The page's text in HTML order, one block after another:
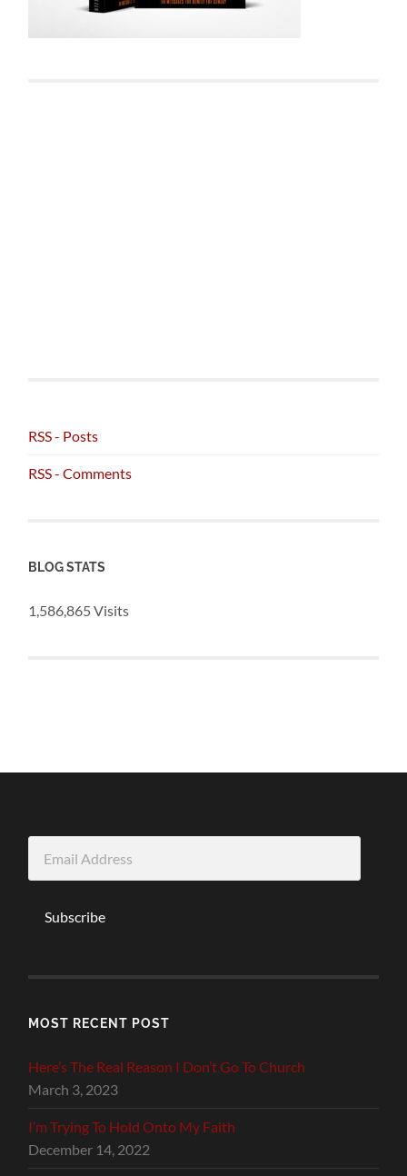
RSS - Posts
RSS - Comments
BLOG STATS
1,586,865 Visits
Address
Subscribe
MOST RECENT POST
Here’s The Real Reason I Don’t Go To Church
March 3, 2023
I’m Trying To Hold Onto My Faith
December 14, 2022